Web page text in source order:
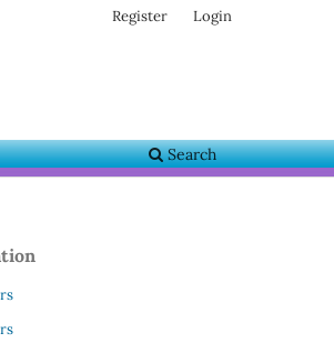
Search
Register Login